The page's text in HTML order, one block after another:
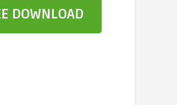
DOWNLOAD